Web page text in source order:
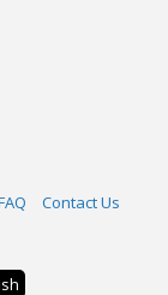
Contact Us